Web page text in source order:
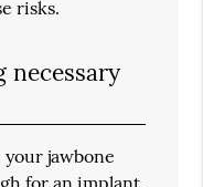
risks.
necessary
your jawbone
for an implant.